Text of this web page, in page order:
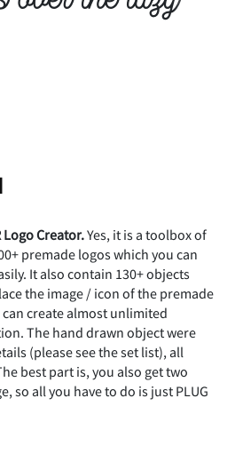
4 5 6
9 : ;
% & '
* + ,
LogoCreator.Yes, it is a toolbox of
premade logos which you can
It also contain 130+ objects
the image / icon of the premade
create almost unlimited
The hand drawn object were
(please see the set list), all
best part is, you also get two
so all you have to do is just PLUG